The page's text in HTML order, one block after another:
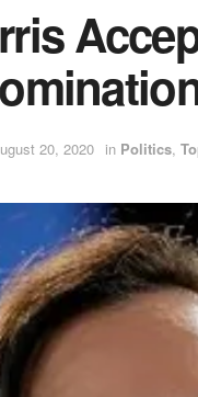
20, 2020 in Politics,